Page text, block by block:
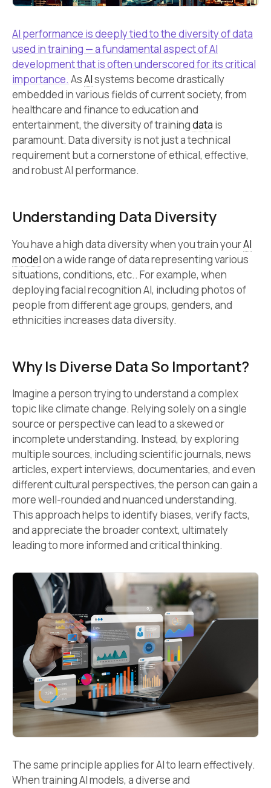
AI performance is deeply tied to the diversity of data
used in training — a fundamental aspect of AI
development that is often underscored for its critical
importance. AsAIsystems become drastically
embedded in various fields of current society, from
healthcare and finance to education and
entertainment, the diversity of trainingdata is
paramount. Data diversity is not just a technical
requirement but a cornerstone of ethical, effective,
and robust AI performance.
Understanding Data Diversity
You have a high data diversity when you train yourAI
modelon a wide range of data representing various
situations, conditions, etc.. For example, when
deploying facial recognition AI, including photos of
people from different age groups, genders, and
ethnicities increases data diversity.
Why Is Diverse Data So Important?
Imagine a person trying to understand a complex
topic like climate change. Relying solely on a single
source or perspective can lead to a skewed or
incomplete understanding. Instead, by exploring
multiple sources, including scientific journals, news
articles, expert interviews, documentaries, and even
different cultural perspectives, the person can gain a
more well-rounded and nuanced understanding.
This approach helps to identify biases, verify facts,
and appreciate the broader context, ultimately
leading to more informed and critical thinking.
The same principle applies for AI to learn effectively.
When training AI models, a diverse and